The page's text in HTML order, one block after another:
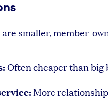
smaller, member-
Often cheaper than big
More